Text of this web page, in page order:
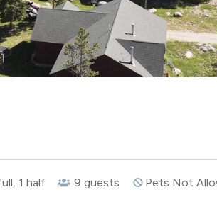
1 half 9 guests Pets Not